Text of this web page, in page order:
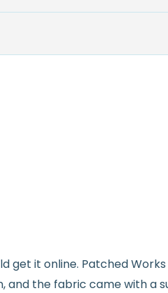
shippingto all U.S.
unused and in original
have a question? We’re
get it online. Patched
and the fabric came with a